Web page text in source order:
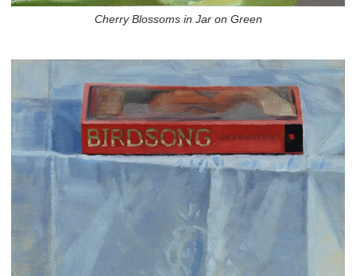
Cherry Blossoms in Jar on Green